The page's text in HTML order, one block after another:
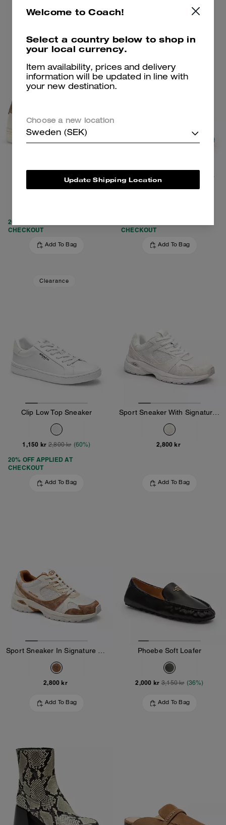
Clearance
20% OFF APPLIED AT
CHECKOUT
Add To Bag
Clearance
CHECKOUT
Add To Bag
Clearance
Clip Low Top Sneaker
1,150 kr 2,800 kr (60%)
20% OFF APPLIED AT
CHECKOUT
Add To Bag
Sport Sneaker With Signature Canvas
2,800 kr
Add To Bag
2,800 kr
Add To Bag
Phoebe Soft Loafer
2,000 kr 3,150 kr (36%)
Add To Bag
Welcome to Coach!
Select a country below to shop in
your local currency.
Item availability, prices and delivery
information will be updated in line with
your new destination.
Choose a new location
Sweden (SEK)
Update Shipping Location